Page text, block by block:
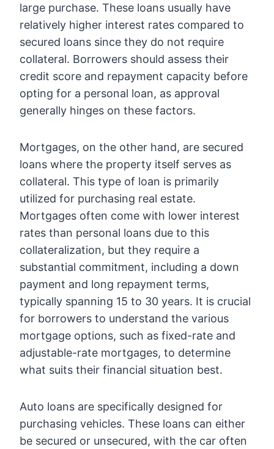
large purchase. These loans usually have
relatively higher interest rates compared to
secured loans since they do not require
collateral. Borrowers should assess their
credit score and repayment capacity before
opting for a personal loan, as approval
generally hinges on these factors.
Mortgages, on the other hand, are secured
loans where the property itself serves as
collateral. This type of loan is primarily
utilized for purchasing real estate.
Mortgages often come with lower interest
rates than personal loans due to this
collateralization, but they require a
substantial commitment, including a down
payment and long repayment terms,
typically spanning 15 to 30 years. It is crucial
for borrowers to understand the various
mortgage options, such as fixed-rate and
adjustable-rate mortgages, to determine
what suits their financial situation best.
Auto loans are specifically designed for
purchasing vehicles. These loans can either
be secured or unsecured, with the car often